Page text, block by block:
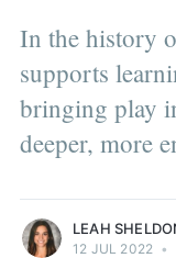
In the history
supports
bringing play
deeper, more
LEAH
12 JUL 2022 •